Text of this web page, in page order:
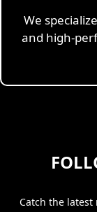
We
and high-
Catch the latest